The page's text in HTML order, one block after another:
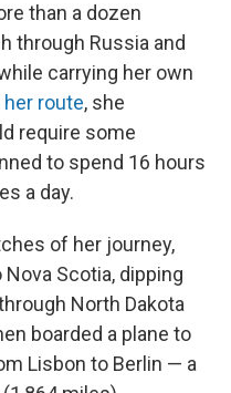
than a dozen
through Russia and
carrying her own
route, she
require some
to spend 16 hours
a day.
of her journey,
Scotia, dipping
North Dakota
boarded a plane to
Lisbon to Berlin — a